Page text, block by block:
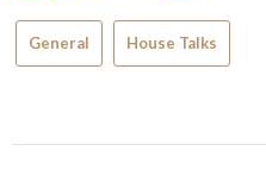
General House Talks